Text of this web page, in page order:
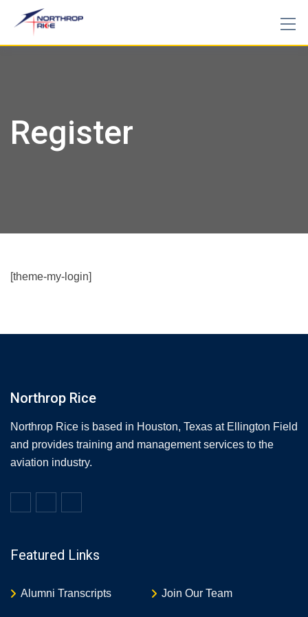
content
Register
[theme-my-login]
Northrop Rice
Northrop Rice is based in Houston, Texas at Ellington Field
and provides training and management services to the
aviation industry.
Featured Links
Alumni Transcripts Join Our Team